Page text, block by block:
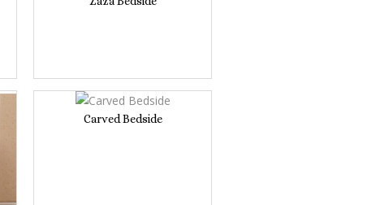
Carved Bedside